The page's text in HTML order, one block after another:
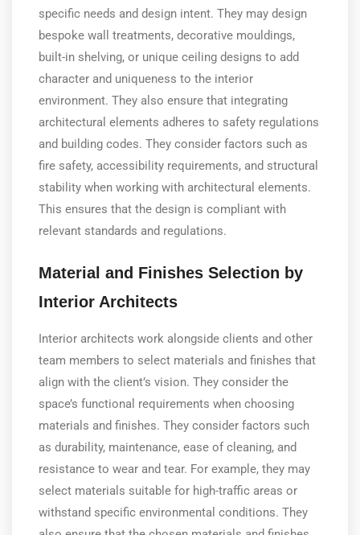
specific needs and design intent. They may design
bespoke wall treatments, decorative mouldings,
built-in shelving, or unique ceiling designs to add
character and uniqueness to the interior
environment. They also ensure that integrating
architectural elements adheres to safety regulations
and building codes. They consider factors such as
fire safety, accessibility requirements, and structural
stability when working with architectural elements.
This ensures that the design is compliant with
relevant standards and regulations.
Material and Finishes Selection by
Interior Architects
Interior architects work alongside clients and other
team members to select materials and finishes that
align with the client’s vision. They consider the
space’s functional requirements when choosing
materials and finishes. They consider factors such
as durability, maintenance, ease of cleaning, and
resistance to wear and tear. For example, they may
select materials suitable for high-traffic areas or
withstand specific environmental conditions. They